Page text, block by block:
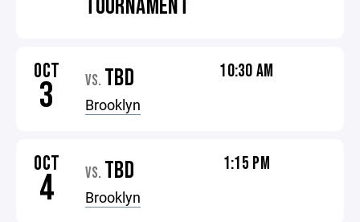
TOURNAMENT
OCT
3 VS. TBD
Brooklyn
10:30 AM
OCT
4 VS. TBD
Brooklyn
1:15 PM